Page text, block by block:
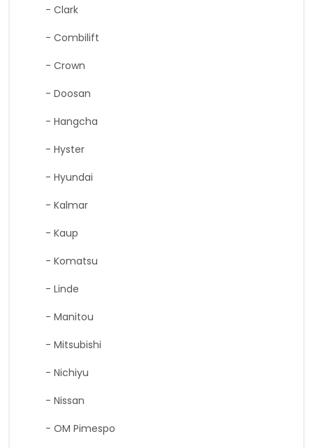
- Clark
- Combilift
- Crown
- Doosan
- Hangcha
- Hyster
- Hyundai
- Kalmar
- Kaup
- Komatsu
- Linde
- Manitou
- Mitsubishi
- Nichiyu
- Nissan
- OM Pimespo